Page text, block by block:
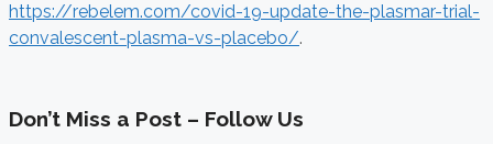
https://rebelem.com/covid-19-update-the-plasmar-trial-
convalescent-plasma-vs-placebo/.
Don’t Miss a Post – Follow Us